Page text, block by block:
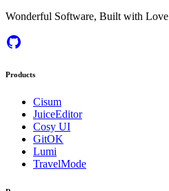
Wonderful Software, Built with Love
Products
Cisum
JuiceEditor
Cosy UI
GitOK
Lumi
TravelMode